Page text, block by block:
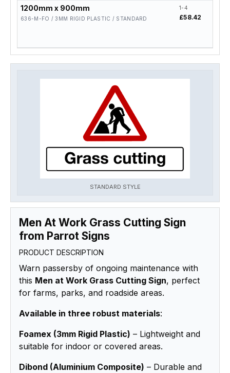
STANDARD STYLE
Men At Work Grass Cutting Sign
from Parrot Signs
PRODUCT DESCRIPTION
Warn passersby of ongoing maintenance with
this Men at Work Grass Cutting Sign, perfect
for farms, parks, and roadside areas.
Available in three robust materials:
Foamex (3mm Rigid Plastic) – Lightweight and
suitable for indoor or covered areas.
Dibond (Aluminium Composite) – Durable and
1200mm x 900mm
636-M-FO / 3MM RIGID PLASTIC / STANDARD
1-4
£58.42